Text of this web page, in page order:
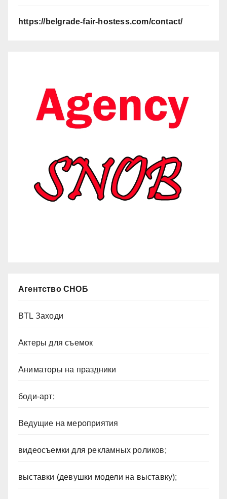
https://belgrade-fair-hostess.com/contact/
Агентство СНОБ
BTL Заходи
Актеры для съемок
Аниматоры на праздники
боди-арт;
Ведущие на мероприятия
видеосъемки для рекламных роликов;
выставки (девушки модели на выставку);